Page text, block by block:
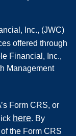
Inc., (JWC)
offered through
Financial, Inc.,
Management
Form CRS, or
here. By
the Form CRS